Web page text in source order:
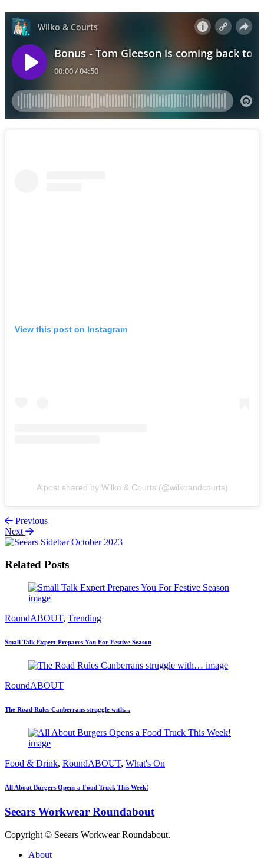
View this post on Instagram
A post shared by Wilko & Courts (@wilkoandcourts)
Previous
Next
Related Posts
RoundABOUT, Trending
Small Talk Expert Prepares You For Festive Season
RoundABOUT
The Road Rules Canberrans struggle with…
Food & Drink, RoundABOUT, What's On
All About Burgers Opens a Food Truck This Week!
Seears Workwear Roundabout
Copyright © Seears Workwear Roundabout.
About